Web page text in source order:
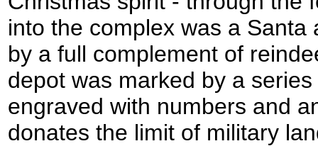
into the complex was a
by a full complement of
depot was marked by a
engraved with numbers and
donates the limit of military